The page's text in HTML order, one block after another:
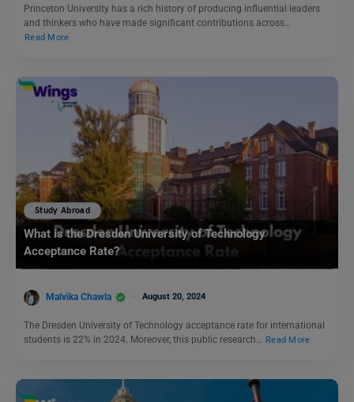
Princeton University has a rich history of producing influential leaders
and thinkers who have made significant contributions across…
Read More
Study Abroad
What is the Dresden University of Technology
Acceptance Rate?
Malvika Chawla August 20, 2024
The Dresden University of Technology acceptance rate for international
students is 22% in 2024. Moreover, this public research…
Read More